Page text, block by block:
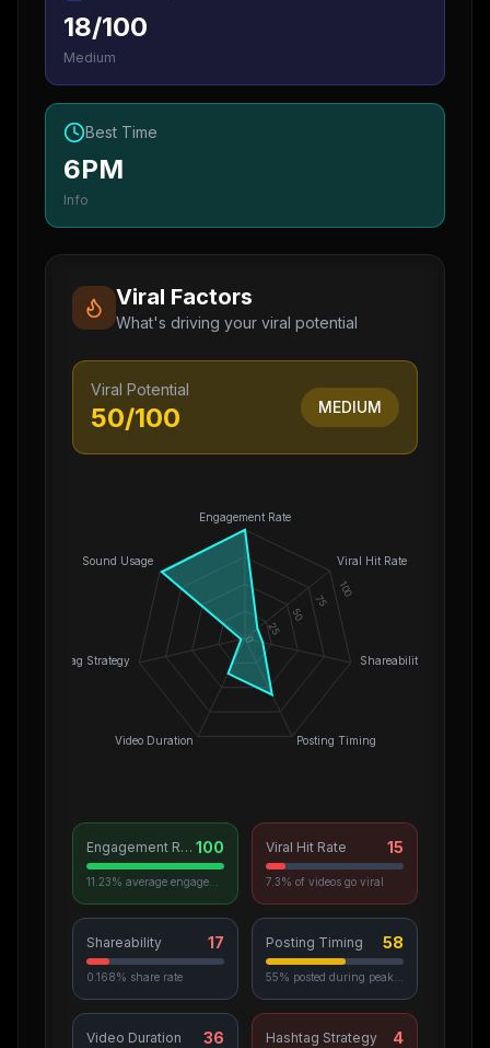
18/100
Medium
Best Time
6PM
Info
Viral Factors
What's driving your viral potential
Viral Potential
50/100 MEDIUM
Engagement Rate
Viral Hit Rate
Shareability
Posting Timing
Video Duration
Hashtag Strategy
Sound Usage
0
25
50
75
100
Engagement Rate 100 Viral Hit Rate 15
7.3% of videos go viral
Shareability 17
0.168% share rate
Posting Timing 58
Video Duration 36 Hashtag Strategy 4